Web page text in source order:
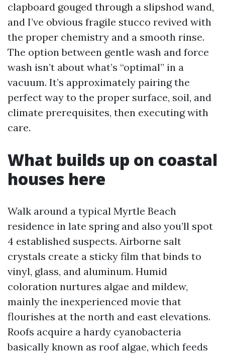
clapboard gouged through a slipshod wand,
and I’ve obvious fragile stucco revived with
the proper chemistry and a smooth rinse.
The option between gentle wash and force
wash isn’t about what’s “optimal” in a
vacuum. It’s approximately pairing the
perfect way to the proper surface, soil, and
climate prerequisites, then executing with
care.
What builds up on coastal
houses here
Walk around a typical Myrtle Beach
residence in late spring and also you’ll spot
4 established suspects. Airborne salt
crystals create a sticky film that binds to
vinyl, glass, and aluminum. Humid
coloration nurtures algae and mildew,
mainly the inexperienced movie that
flourishes at the north and east elevations.
Roofs acquire a hardy cyanobacteria
basically known as roof algae, which feeds